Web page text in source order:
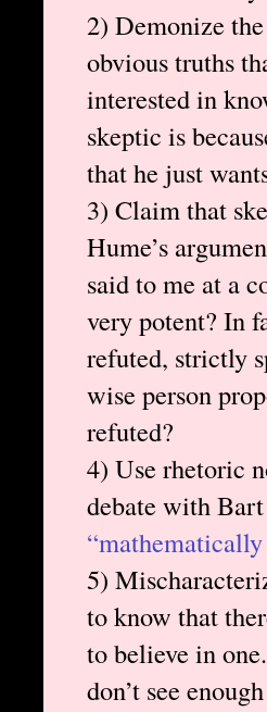
2) Demonize
obvious truths
interested in
skeptic is
that he just
3) Claim that
Hume’s
said to me at a
very potent? In
refuted, strictly
wise person
refuted?
4) Use rhetoric
debate with
5)
to know that
to believe in
don’t see